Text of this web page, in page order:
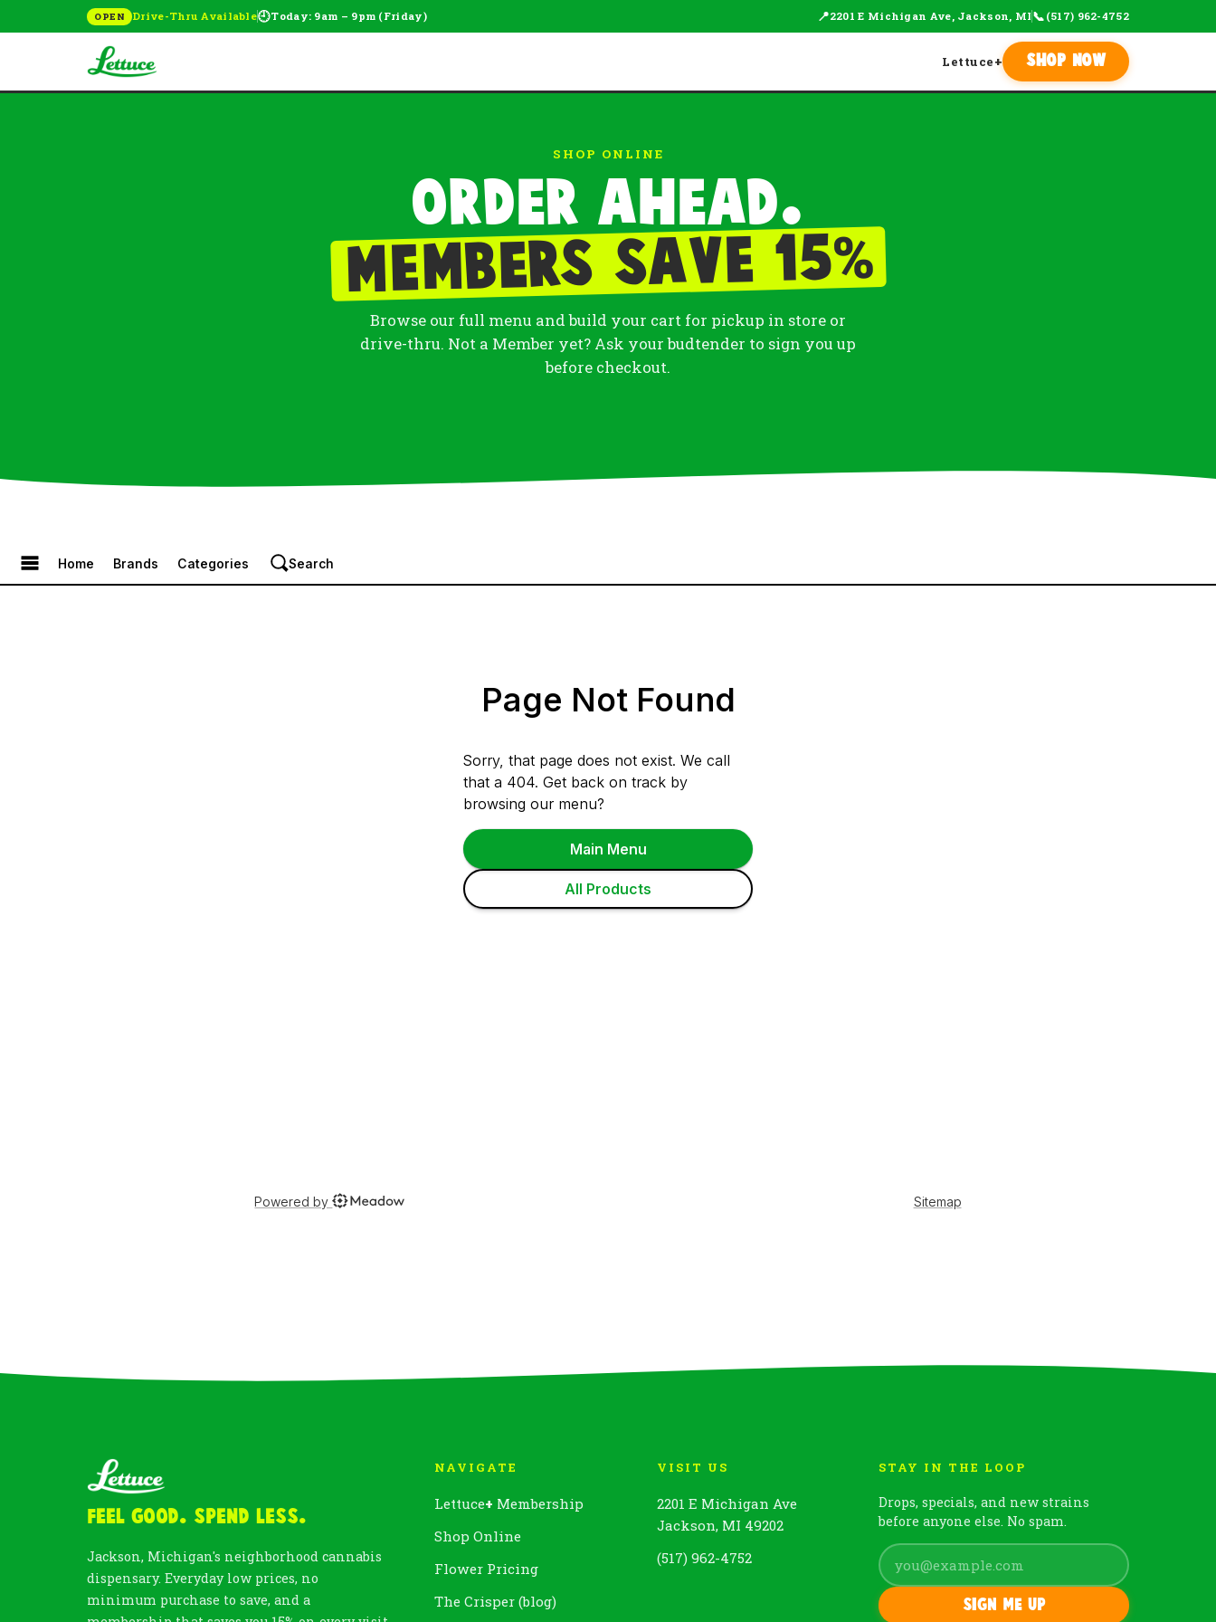
OPEN Drive-Thru Available🕘Today: 9am – 9pm (Friday) 📍2201 E Michigan Ave, Jackson, MI 📞 (517) 962-4752
Lettuce+ Shop Now
SHOP ONLINE
Order ahead.
Members save 15%
Browse our full menu and build your cart for pickup in store or
drive-thru. Not a Member yet? Ask your budtender to sign you up
before checkout.
Browse the Menu
Feel Good. Spend Less.
Jackson, Michigan's neighborhood cannabis
dispensary. Everyday low prices, no
minimum purchase to save, and a
NAVIGATE
Lettuce+ Membership
Shop Online
Flower Pricing
The Crisper (blog)
VISIT US
2201 E Michigan Ave
Jackson, MI 49202
(517) 962-4752
STAY IN THE LOOP
Drops, specials, and new strains
before anyone else. No spam.
Sign me up